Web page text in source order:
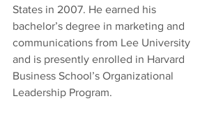
States in 2007. He earned his
bachelor’s degree in marketing and
communications from Lee University
and is presently enrolled in Harvard
Business School’s Organizational
Leadership Program.